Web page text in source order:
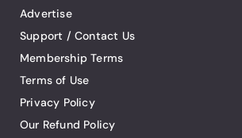
Advertise
Support / Contact Us
Membership Terms
Terms of Use
Privacy Policy
Our Refund Policy